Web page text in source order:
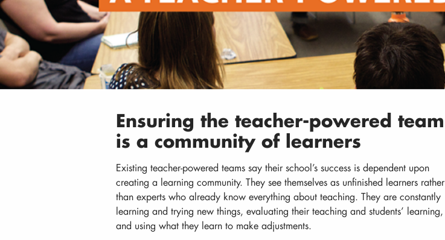
Ensuring the teacher-powered team
is a community of learners
Existing teacher-powered teams say their school’s success is dependent upon
creating a learning community. They see themselves as unfinished learners rather
than experts who already know everything about teaching. They are constantly
learning and trying new things, evaluating their teaching and students’ learning,
and using what they learn to make adjustments.